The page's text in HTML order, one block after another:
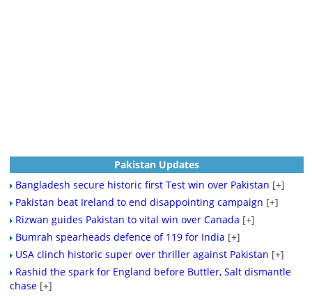
Pakistan Updates
Bangladesh secure historic first Test win over Pakistan [+]
Pakistan beat Ireland to end disappointing campaign [+]
Rizwan guides Pakistan to vital win over Canada [+]
Bumrah spearheads defence of 119 for India [+]
USA clinch historic super over thriller against Pakistan [+]
Rashid the spark for England before Buttler, Salt dismantle
chase [+]